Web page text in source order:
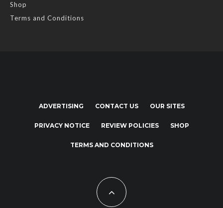
Shop
Terms and Conditions
ADVERTISING CONTACT US OUR SITES
PRIVACY NOTICE REVIEW POLICIES SHOP
TERMS AND CONDITIONS